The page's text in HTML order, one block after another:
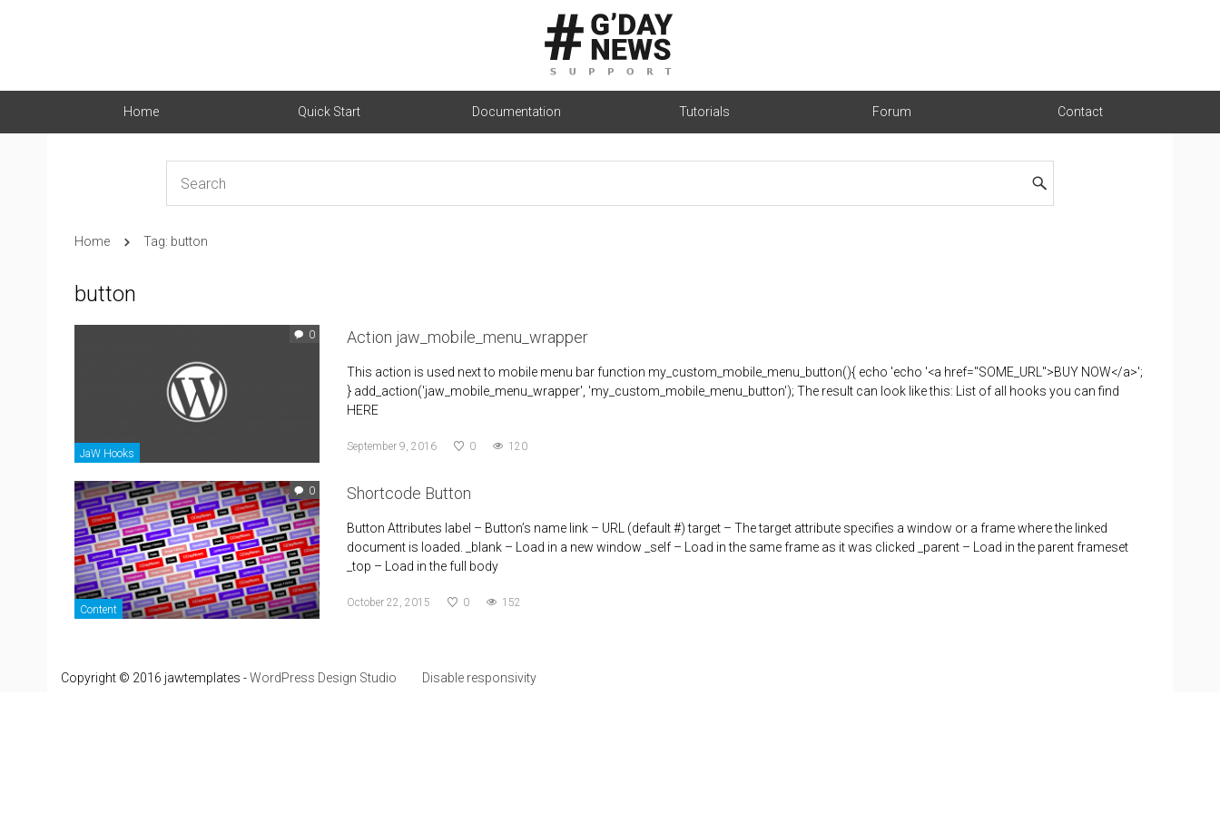
Home Quick Start Documentation Tutorials Forum Contact
Home Tag: button
button
0
JaW Hooks
Action jaw_mobile_menu_wrapper
This action is used next to mobile menu bar function my_custom_mobile_menu_button(){ echo 'echo '<a href="SOME_URL">BUY NOW</a>';
} add_action('jaw_mobile_menu_wrapper', 'my_custom_mobile_menu_button'); The result can look like this: List of all hooks you can find
HERE
September 9, 2016 0 120
0
Content
Shortcode Button
Button Attributes label – Button’s name link – URL (default #) target – The target attribute specifies a window or a frame where the linked
document is loaded. _blank – Load in a new window _self – Load in the same frame as it was clicked _parent – Load in the parent frameset
_top – Load in the full body
October 22, 2015 0 152
Copyright © 2016 jawtemplates -WordPress Design Studio Disable responsivity